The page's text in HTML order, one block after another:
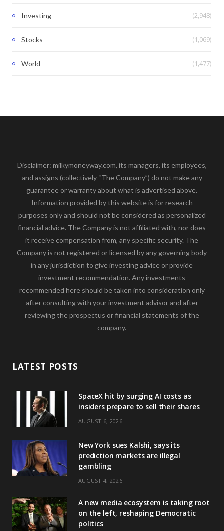
Investing (2,948)
Stocks (1,069)
World (1,477)
Disclaimer: milkymoneyway.com, its managers, its employees,
and assigns (collectively “The Company”) do not make any
guarantee or warranty about what is advertised above.
Information provided by this website is for research
purposes only and should not be considered as personalized
financial advice. The Company is not affiliated with, nor does
it receive compensation from, any specific security. The
Company is not registered or licensed by any governing body
in any jurisdiction to give investing advice or provide
investment recommendation. Any investments
recommended here should be taken into consideration only
after consulting with your investment advisor and after
reviewing the prospectus or financial statements of the
company.
LATEST POSTS
SpaceX hit by surging AI costs as
insiders prepare to sell their shares
AUGUST 6, 2026
New York sues Kalshi, says its
prediction markets are illegal
gambling
AUGUST 4, 2026
A new media ecosystem is taking root
on the left, reshaping Democratic
politics